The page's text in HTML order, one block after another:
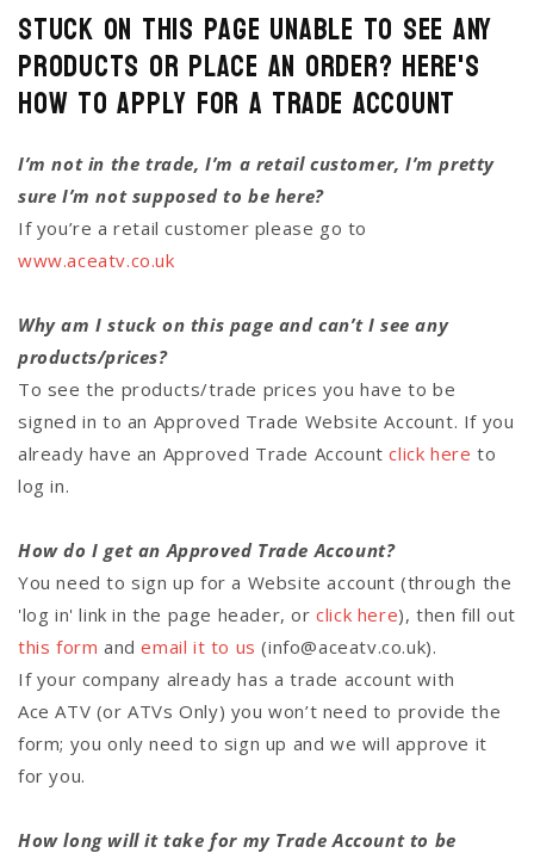
Stuck on this page unable to see any
Products or Place an Order? Here's
how to Apply for a Trade Account
I’m not in the trade, I’m a retail customer, I’m pretty
sure I’m not supposed to be here?
If you’re a retail customer please go to
www.aceatv.co.uk
Why am I stuck on this page and can’t I see any
products/prices?
To see the products/trade prices you have to be
signed in to an Approved Trade Website Account. If you
already have an Approved Trade Accountclick here to
log in.
How do I get an Approved Trade Account?
You need to sign up for a Website account (through the
'log in' link in the page header, orclick here), then fill out
this form andemail it to us (info@aceatv.co.uk).
If your company already has a trade account with
Ace ATV (or ATVs Only) you won’t need to provide the
form; you only need to sign up and we will approve it
for you.
How long will it take for my Trade Account to be